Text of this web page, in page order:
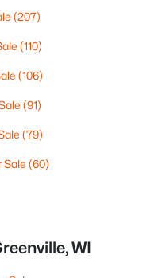
(207)
(110)
(106)
(91)
(79)
Sale (60)
WI